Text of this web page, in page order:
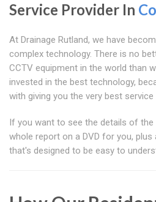
Service Provider In
At Drainage Rutland, we have
complex technology. There is no
CCTV equipment in the world than
invested in the best technology,
with giving you the very best service
If you want to see the details of
whole report on a DVD for you,
that's designed to be easy to